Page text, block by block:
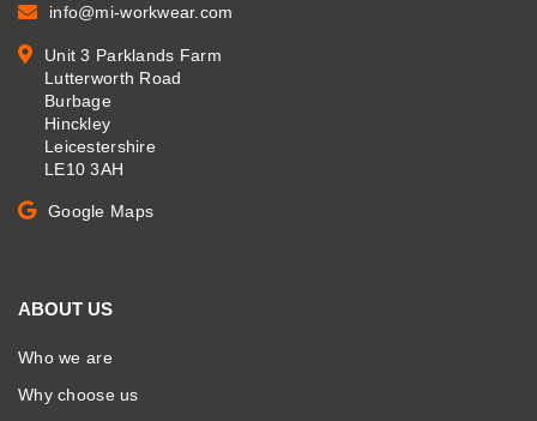
info@mi-workwear.com
Unit 3 Parklands Farm
Lutterworth Road
Burbage
Hinckley
Leicestershire
LE10 3AH
Google Maps
ABOUT US
Who we are
Why choose us